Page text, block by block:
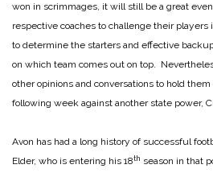
won in scrimmages, it will still be a great
respective coaches to challenge their
to determine the starters and effective
on which team comes out on top.
other opinions and conversations to hold
following week against another state power,
Avon has had a long history of successful
Elder, who is entering his 18th season in that